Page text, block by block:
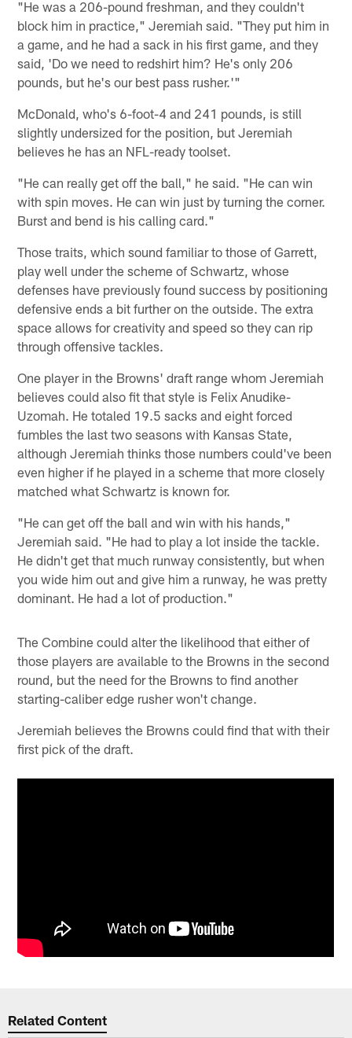
"He was a 206-pound freshman, and they couldn't
block him in practice," Jeremiah said. "They put him in
a game, and he had a sack in his first game, and they
said, 'Do we need to redshirt him? He's only 206
pounds, but he's our best pass rusher.'"
McDonald, who's 6-foot-4 and 241 pounds, is still
slightly undersized for the position, but Jeremiah
believes he has an NFL-ready toolset.
"He can really get off the ball," he said. "He can win
with spin moves. He can win just by turning the corner.
Burst and bend is his calling card."
Those traits, which sound familiar to those of Garrett,
play well under the scheme of Schwartz, whose
defenses have previously found success by positioning
defensive ends a bit further on the outside. The extra
space allows for creativity and speed so they can rip
through offensive tackles.
One player in the Browns' draft range whom Jeremiah
believes could also fit that style is Felix Anudike-
Uzomah. He totaled 19.5 sacks and eight forced
fumbles the last two seasons with Kansas State,
although Jeremiah thinks those numbers could've been
even higher if he played in a scheme that more closely
matched what Schwartz is known for.
"He can get off the ball and win with his hands,"
Jeremiah said. "He had to play a lot inside the tackle.
He didn't get that much runway consistently, but when
you wide him out and give him a runway, he was pretty
dominant. He had a lot of production."
The Combine could alter the likelihood that either of
those players are available to the Browns in the second
round, but the need for the Browns to find another
starting-caliber edge rusher won't change.
Jeremiah believes the Browns could find that with their
first pick of the draft.
Related Content